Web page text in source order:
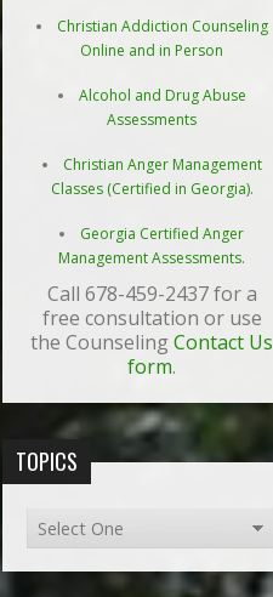
Christian Addiction Counseling
Online and in Person
Alcohol and Drug Abuse
Assessments
Christian Anger Management
Classes (Certified in Georgia).
Georgia Certified Anger
Management Assessments.
Call 678-459-2437 for a
free consultation or use
the CounselingContact Us
form.
TOPICS